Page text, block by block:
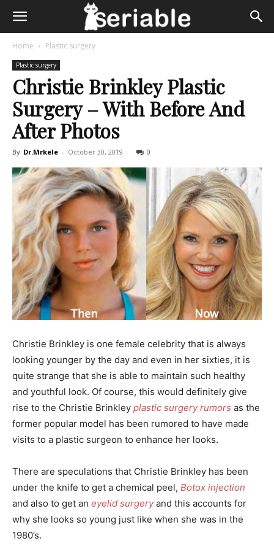
Home Plastic surgery
Plastic surgery
Christie Brinkley Plastic
Surgery – With Before And
After Photos
By Dr.Mrkele - October 30, 2019 0
Christie Brinkley is one female celebrity that is always
looking younger by the day and even in her sixties, it is
quite strange that she is able to maintain such healthy
and youthful look. Of course, this would definitely give
rise to the Christie Brinkley plastic surgery rumors as the
former popular model has been rumored to have made
visits to a plastic surgeon to enhance her looks.
There are speculations that Christie Brinkley has been
under the knife to get a chemical peel, Botox injection
and also to get an eyelid surgeryand this accounts for
why she looks so young just like when she was in the
1980’s.